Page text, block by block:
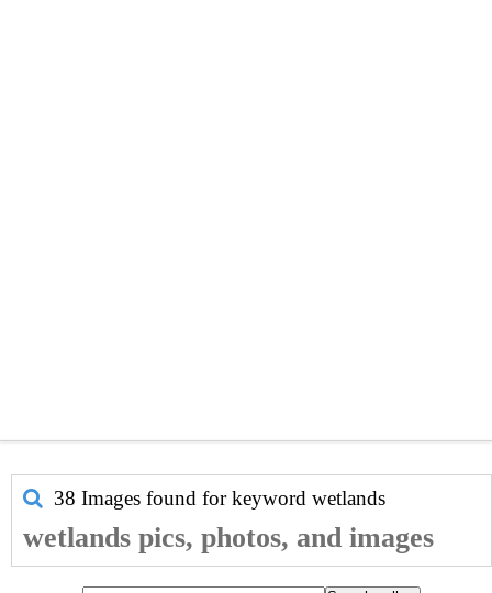
38 Images found for keyword wetlands
wetlands pics, photos, and images